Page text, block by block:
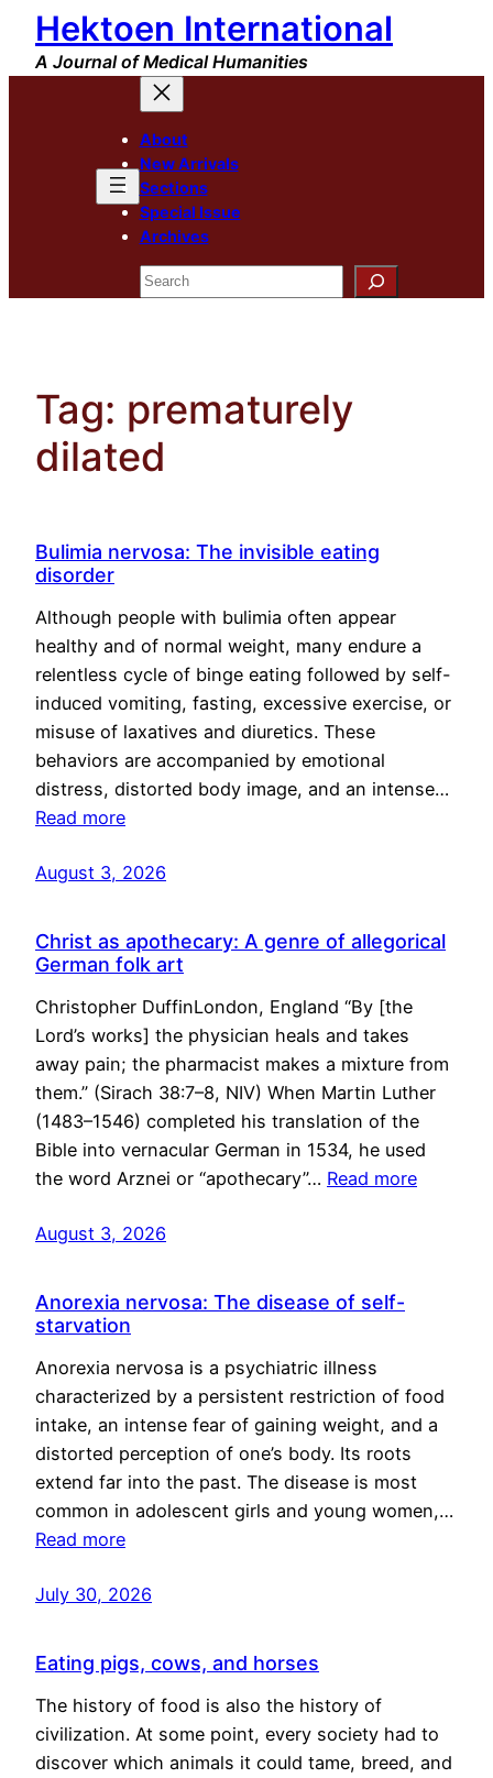
Skip
content
Hektoen International
A Journal of Medical Humanities
About
New Arrivals
Sections
Special Issue
Archives
Search
Tag: prematurely
dilated
Bulimia nervosa: The invisible eating
disorder
Although people with bulimia often appear
healthy and of normal weight, many endure a
relentless cycle of binge eating followed by self-
induced vomiting, fasting, excessive exercise, or
misuse of laxatives and diuretics. These
behaviors are accompanied by emotional
distress, distorted body image, and an intense…
Read more
August 3, 2026
Christ as apothecary: A genre of allegorical
German folk art
Christopher DuffinLondon, England “By [the
Lord’s works] the physician heals and takes
away pain; the pharmacist makes a mixture from
them.” (Sirach 38:7–8, NIV) When Martin Luther
(1483–1546) completed his translation of the
Bible into vernacular German in 1534, he used
the word Arznei or “apothecary”… Read more
August 3, 2026
Anorexia nervosa: The disease of self-
starvation
Anorexia nervosa is a psychiatric illness
characterized by a persistent restriction of food
intake, an intense fear of gaining weight, and a
distorted perception of one’s body. Its roots
extend far into the past. The disease is most
common in adolescent girls and young women,…
Read more
July 30, 2026
Eating pigs, cows, and horses
The history of food is also the history of
civilization. At some point, every society had to
discover which animals it could tame, breed, and